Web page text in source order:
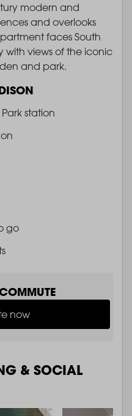
modern and
and overlooks
faces South
with views of the iconic
and park.
station
go
now
& SOCIAL